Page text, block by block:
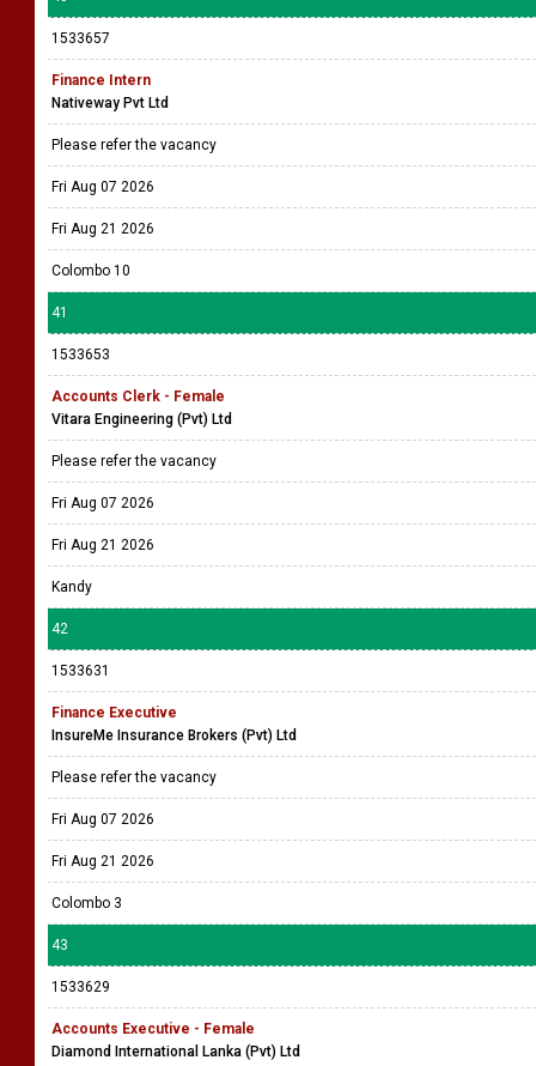
1533657
Finance Intern
Nativeway Pvt Ltd
Please refer the vacancy
Fri Aug 07 2026
Fri Aug 21 2026
Colombo 10
41
1533653
Accounts Clerk - Female
Vitara Engineering (Pvt) Ltd
Please refer the vacancy
Fri Aug 07 2026
Fri Aug 21 2026
Kandy
42
1533631
Finance Executive
InsureMe Insurance Brokers (Pvt) Ltd
Please refer the vacancy
Fri Aug 07 2026
Fri Aug 21 2026
Colombo 3
43
1533629
Accounts Executive - Female
Diamond International Lanka (Pvt) Ltd